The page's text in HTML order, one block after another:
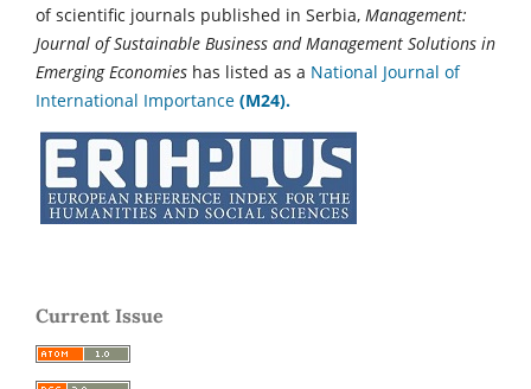
of scientific journals published in Serbia, Management:
Journal of Sustainable Business and Management Solutions in
Emerging Economies has listed as a National Journal of
International Importance (M24).
Current Issue